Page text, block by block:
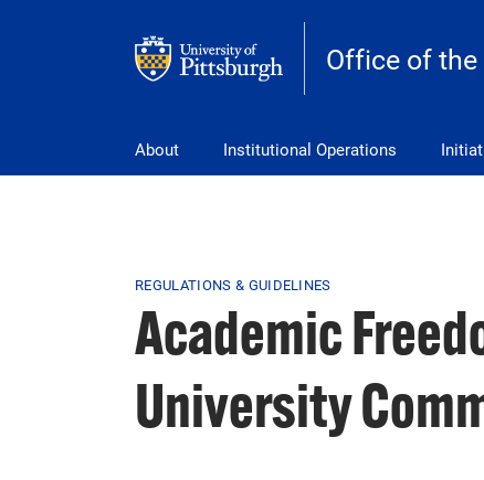
Office of
About Institutional Operations
Breadcrumb
REGULATIONS & GUIDELINES
Academic
University